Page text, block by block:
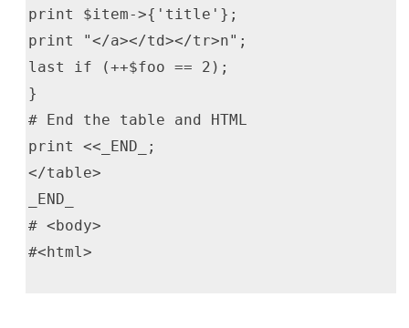
print $item->{'title'};
print "</a></td></tr>n";
last if (++$foo == 2);
}
# End the table and HTML
print <<_END_;
</table>
_END_
# <body>
#<html>